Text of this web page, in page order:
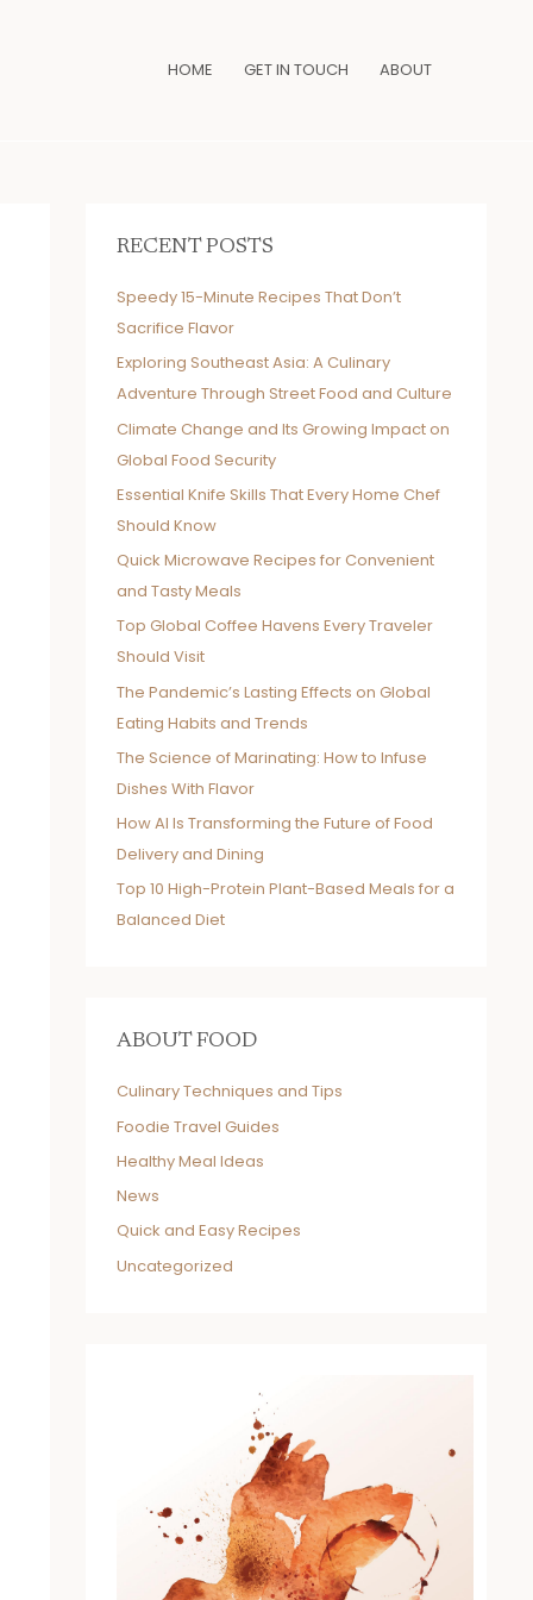
HOME GET IN TOUCH ABOUT
RECENT POSTS
Speedy 15-Minute Recipes That Don’t
Sacrifice Flavor
Exploring Southeast Asia: A Culinary
Adventure Through Street Food and Culture
Climate Change and Its Growing Impact on
Global Food Security
Essential Knife Skills That Every Home Chef
Should Know
Quick Microwave Recipes for Convenient
and Tasty Meals
Top Global Coffee Havens Every Traveler
Should Visit
The Pandemic’s Lasting Effects on Global
Eating Habits and Trends
The Science of Marinating: How to Infuse
Dishes With Flavor
How AI Is Transforming the Future of Food
Delivery and Dining
Top 10 High-Protein Plant-Based Meals for a
Balanced Diet
ABOUT FOOD
Culinary Techniques and Tips
Foodie Travel Guides
Healthy Meal Ideas
News
Quick and Easy Recipes
Uncategorized